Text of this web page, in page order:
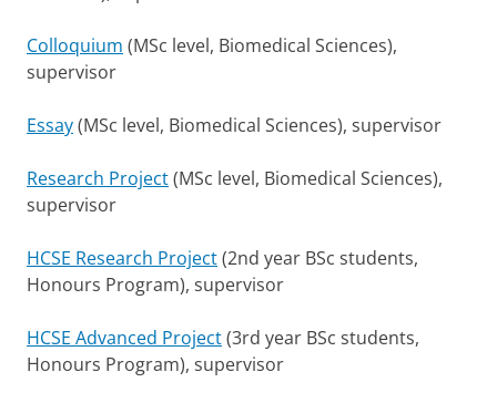
Colloquium (MSc level, Biomedical Sciences),
supervisor
Essay(MSc level, Biomedical Sciences), supervisor
Research Project(MSc level, Biomedical Sciences),
supervisor
HCSE Research Project(2nd year BSc students,
Honours Program), supervisor
HCSE Advanced Project(3rd year BSc students,
Honours Program), supervisor